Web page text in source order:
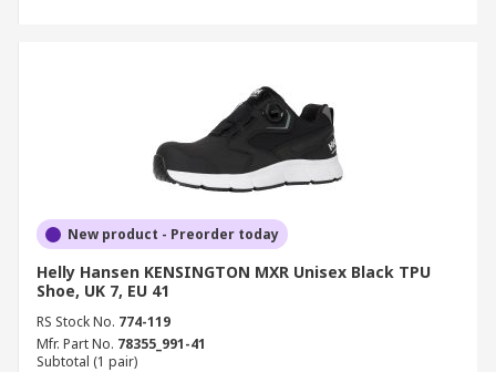
New product - Preorder today
Helly Hansen KENSINGTON MXR Unisex Black TPU
Shoe, UK 7, EU 41
RS Stock No. 774-119
Mfr. Part No. 78355_991-41
Subtotal (1 pair)